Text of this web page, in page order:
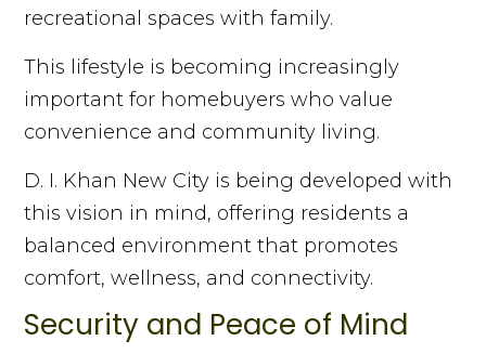
recreational spaces with family.
This lifestyle is becoming increasingly
important for homebuyers who value
convenience and community living.
D. I. Khan New City is being developed with
this vision in mind, offering residents a
balanced environment that promotes
comfort, wellness, and connectivity.
Security and Peace of Mind